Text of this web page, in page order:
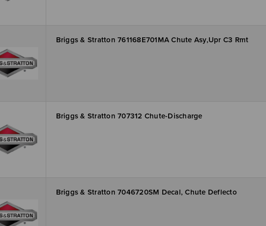
Briggs & Stratton 761168E701MA Chute Asy,Upr C3 Rmt
Briggs & Stratton 707312 Chute-Discharge
Briggs & Stratton 7046720SM Decal, Chute Deflecto